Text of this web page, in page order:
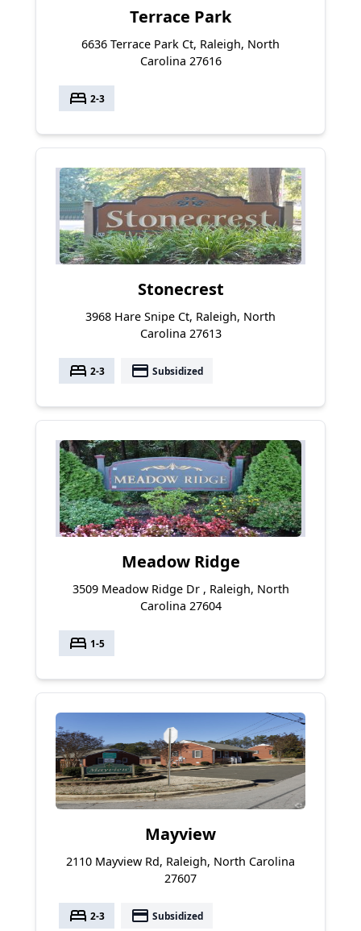
Terrace Park
6636 Terrace Park Ct, Raleigh, North
Carolina 27616
bed 2-3
Stonecrest
3968 Hare Snipe Ct, Raleigh, North
Carolina 27613
bed 2-3 payment Subsidized
Meadow Ridge
3509 Meadow Ridge Dr , Raleigh, North
Carolina 27604
bed 1-5
Mayview
2110 Mayview Rd, Raleigh, North Carolina
27607
bed 2-3 payment Subsidized